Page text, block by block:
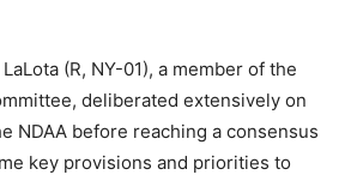
(R, NY-01), a member of the
deliberated extensively on
NDAA before reaching a consensus
key provisions and priorities to